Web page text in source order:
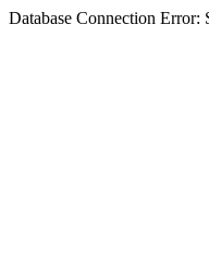
Database Connection